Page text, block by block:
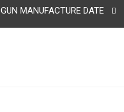
GUN MANUFACTURE DATE